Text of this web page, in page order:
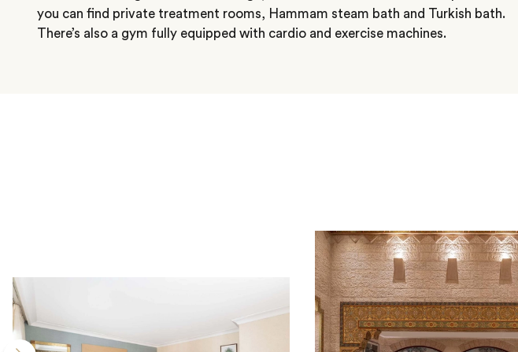
you can find private treatment rooms, Hammam steam bath and Turkish bath.
There’s also a gym fully equipped with cardio and exercise machines.